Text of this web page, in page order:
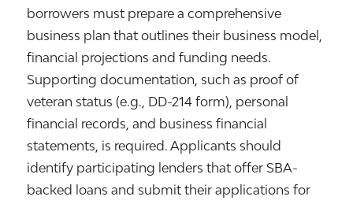
borrowers must prepare a comprehensive
business plan that outlines their business model,
financial projections and funding needs.
Supporting documentation, such as proof of
veteran status (e.g., DD-214 form), personal
financial records, and business financial
statements, is required. Applicants should
identify participating lenders that offer SBA-
backed loans and submit their applications for